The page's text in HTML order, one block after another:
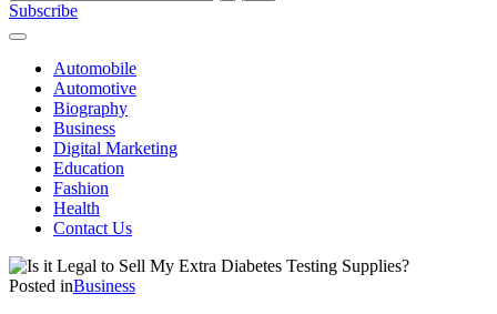
Subscribe
Automobile
Automotive
Biography
Business
Digital Marketing
Education
Fashion
Health
Contact Us
Posted inBusiness